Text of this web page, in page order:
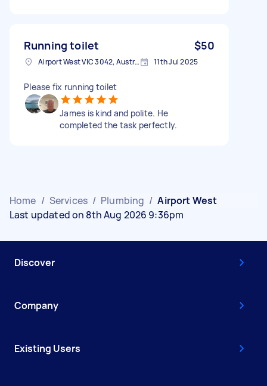
Running toilet $50
Airport West VIC 3042, Australia 11th Jul 2025
Please fix running toilet
James is kind and polite. He
completed the task perfectly.
Home / Services / Plumbing / Airport West
Last updated on 8th Aug 2026 9:36pm
Discover
Company
Existing Users